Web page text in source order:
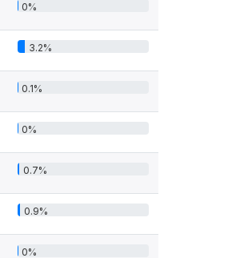
0%
3.2%
0.1%
0%
0.7%
0.9%
0%